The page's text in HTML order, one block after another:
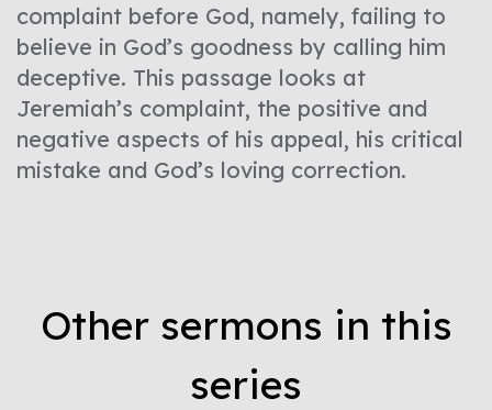
complaint before God, namely, failing to
believe in God’s goodness by calling him
deceptive. This passage looks at
Jeremiah’s complaint, the positive and
negative aspects of his appeal, his critical
mistake and God’s loving correction.
Other sermons in this
series